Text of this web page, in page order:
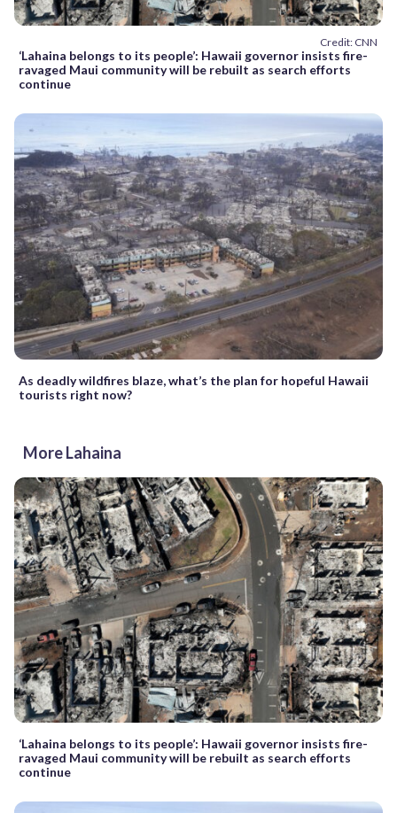
Credit: CNN
‘Lahaina belongs to its people’: Hawaii governor insists fire-
ravaged Maui community will be rebuilt as search efforts
continue
As deadly wildfires blaze, what’s the plan for hopeful Hawaii
tourists right now?
More Lahaina
‘Lahaina belongs to its people’: Hawaii governor insists fire-
ravaged Maui community will be rebuilt as search efforts
continue